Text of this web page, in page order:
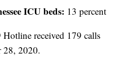
ICU beds: 13 percent
received 179 calls
28, 2020.